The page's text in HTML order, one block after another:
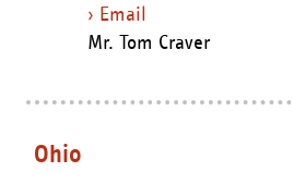
› Email
Mr. Tom Craver
Ohio